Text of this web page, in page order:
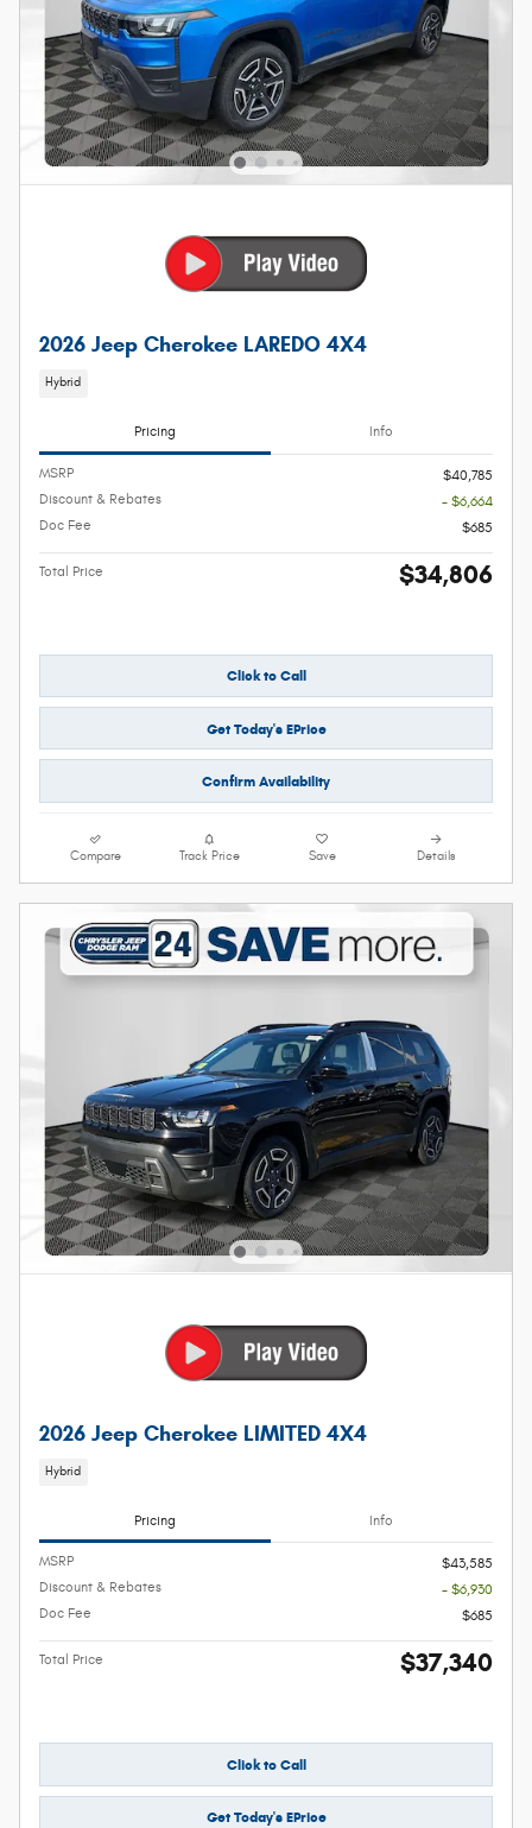
2026 Jeep Cherokee LAREDO 4X4
Hybrid
Pricing Info
MSRP
$40,785
Discount & Rebates
- $6,664
Doc Fee
$685
Total Price $34,806
Click to Call
Get Today's EPrice
Confirm Availability
Compare Track Price Save Details
2026 Jeep Cherokee LIMITED 4X4
Hybrid
Pricing Info
MSRP
$43,585
Discount & Rebates
- $6,930
Doc Fee
$685
Total Price $37,340
Click to Call
Get Today's EPrice